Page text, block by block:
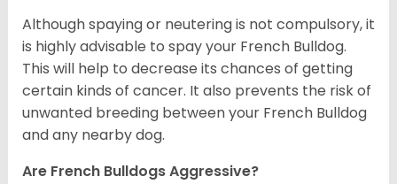
Although spaying or neutering is not compulsory, it
is highly advisable to spay your French Bulldog.
This will help to decrease its chances of getting
certain kinds of cancer. It also prevents the risk of
unwanted breeding between your French Bulldog
and any nearby dog.
Are French Bulldogs Aggressive?